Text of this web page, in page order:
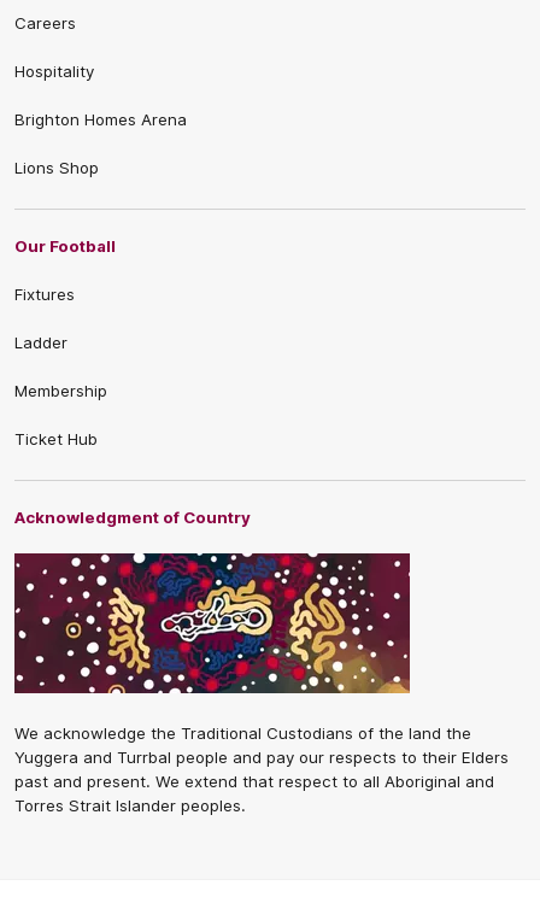
Careers
Hospitality
Brighton Homes Arena
Lions Shop
Our Football
Fixtures
Ladder
Membership
Ticket Hub
Acknowledgment of Country
We acknowledge the Traditional Custodians of the land the
Yuggera and Turrbal people and pay our respects to their Elders
past and present. We extend that respect to all Aboriginal and
Torres Strait Islander peoples.